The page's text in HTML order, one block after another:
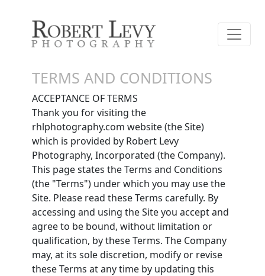
TERMS AND CONDITIONS
ACCEPTANCE OF TERMS
Thank you for visiting the
rhlphotography.com website (the Site)
which is provided by Robert Levy
Photography, Incorporated (the Company).
This page states the Terms and Conditions
(the "Terms") under which you may use the
Site. Please read these Terms carefully. By
accessing and using the Site you accept and
agree to be bound, without limitation or
qualification, by these Terms. The Company
may, at its sole discretion, modify or revise
these Terms at any time by updating this